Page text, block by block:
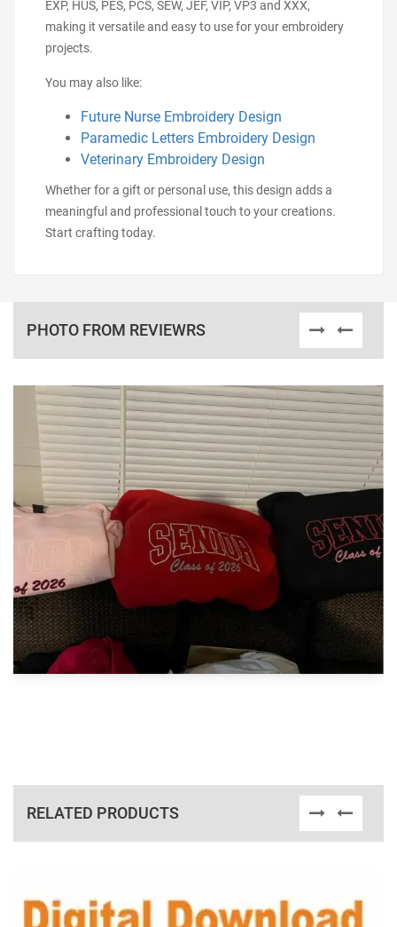
EXP, HUS, PES, PCS, SEW, JEF, VIP, VP3 and XXX,
making it versatile and easy to use for your embroidery
projects.
You may also like:
Future Nurse Embroidery Design
Paramedic Letters Embroidery Design
Veterinary Embroidery Design
Whether for a gift or personal use, this design adds a
meaningful and professional touch to your creations.
Start crafting today.
PHOTO FROM REVIEWRS
RELATED PRODUCTS